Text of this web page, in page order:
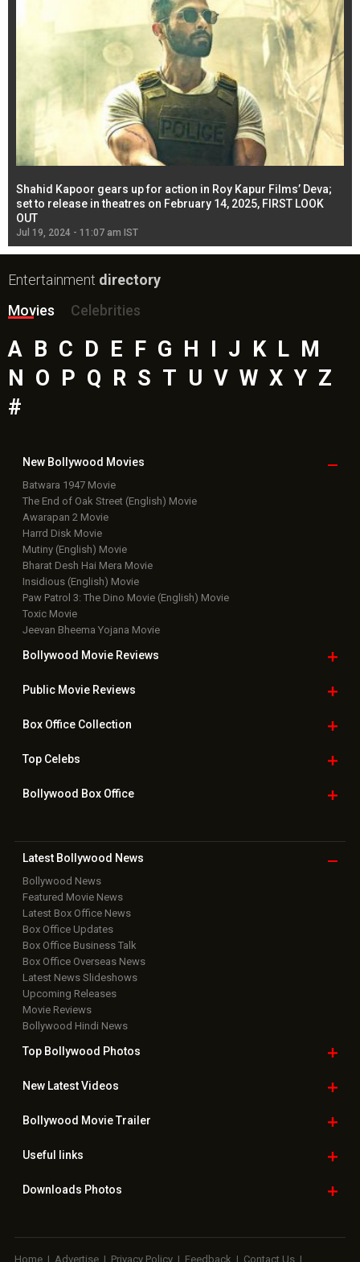
Shahid Kapoor gears up for action in Roy Kapur Films’ Deva;
set to release in theatres on February 14, 2025, FIRST LOOK
OUT
Jul 19, 2024 - 11:07 am IST
Entertainment directory
Movies
Celebrities
A B C D E F G H J K L M
N
O P Q R S T U V W X Y Z
#
New Bollywood Movies
Batwara 1947 Movie
The End of Oak Street (English) Movie
Awarapan 2 Movie
Harrd Disk Movie
Mutiny (English) Movie
Bharat Desh Hai Mera Movie
Insidious (English) Movie
Paw Patrol 3: The Dino Movie (English) Movie
Toxic Movie
Jeevan Bheema Yojana Movie
Bollywood Movie Reviews
Public Movie Reviews
Box OfficeCollection
TopCelebs
Bollywood Box Office
Latest Bollywood News
Bollywood News
Featured Movie News
Latest Box Office News
Box Office Updates
Box Office Business Talk
Box Office Overseas News
Latest News Slideshows
Upcoming Releases
Movie Reviews
Bollywood Hindi News
Top Bollywood Photos
New LatestVideos
Bollywood Movie Trailer
Useful links
Downloads Photos
Home | Advertise | Privacy Policy | Feedback | Contact Us |